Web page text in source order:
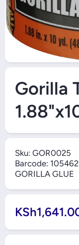
Gorilla
Sku: GOR0025
Barcode: 105462
GORILLA GLUE